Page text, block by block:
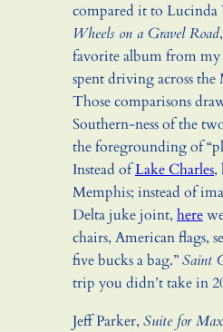
compared it to Lucinda
Wheels on a Gravel Road
favorite album from
spent driving across the
Those comparisons
Southern-ness of the
the foregrounding of
Instead ofLake Charles,
Memphis; instead of
Delta juke joint, here
chairs, American flags,
five bucks a bag.”Saint
trip you didn’t take in
Jeff Parker, Suite for